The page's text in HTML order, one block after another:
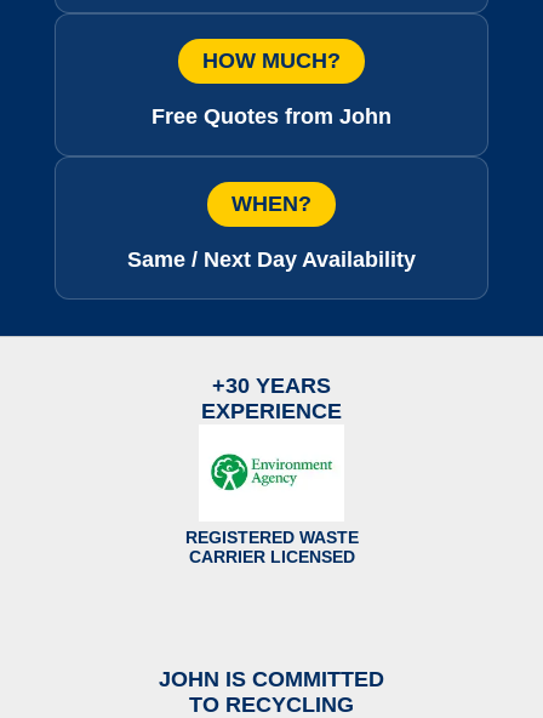
HOW MUCH?
Free Quotes from John
WHEN?
Same / Next Day Availability
+30 YEARS
EXPERIENCE
REGISTERED WASTE
CARRIER LICENSED
JOHN IS COMMITTED
TO RECYCLING